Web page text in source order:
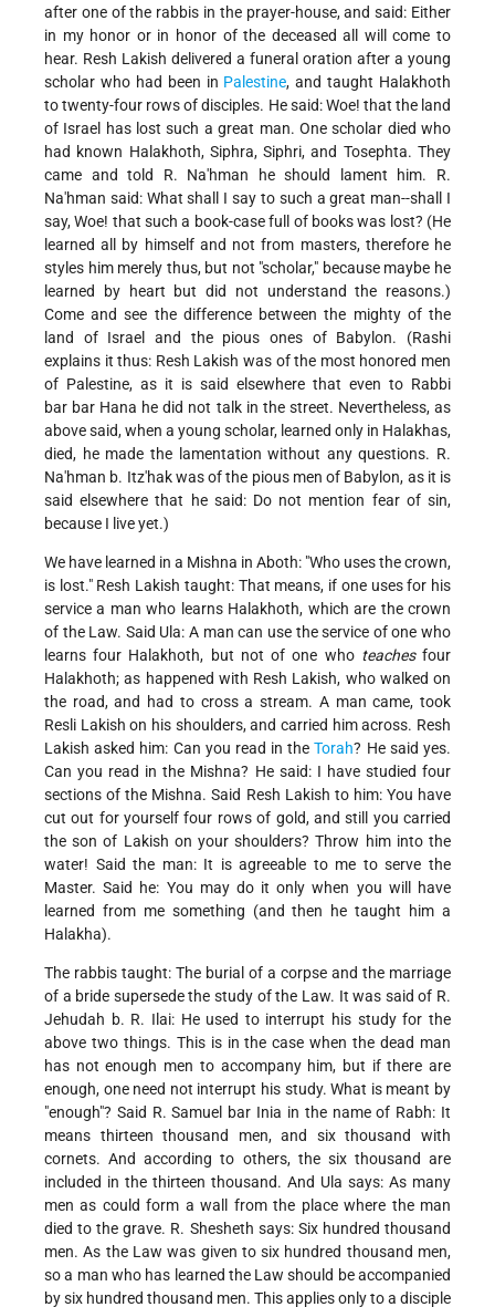
after one of the rabbis in the prayer-house, and said: Either
in my honor or in honor of the deceased all will come to
hear. Resh Lakish delivered a funeral oration after a young
scholar who had been in Palestine, and taught Halakhoth
to twenty-four rows of disciples. He said: Woe! that the land
of Israel has lost such a great man. One scholar died who
had known Halakhoth, Siphra, Siphri, and Tosephta. They
came and told R. Na'hman he should lament him. R.
Na'hman said: What shall I say to such a great man--shall I
say, Woe! that such a book-case full of books was lost? (He
learned all by himself and not from masters, therefore he
styles him merely thus, but not "scholar," because maybe he
learned by heart but did not understand the reasons.)
Come and see the difference between the mighty of the
land of Israel and the pious ones of Babylon. (Rashi
explains it thus: Resh Lakish was of the most honored men
of Palestine, as it is said elsewhere that even to Rabbi
bar bar Hana he did not talk in the street. Nevertheless, as
above said, when a young scholar, learned only in Halakhas,
died, he made the lamentation without any questions. R.
Na'hman b. Itz'hak was of the pious men of Babylon, as it is
said elsewhere that he said: Do not mention fear of sin,
because I live yet.)
We have learned in a Mishna in Aboth: "Who uses the crown,
is lost." Resh Lakish taught: That means, if one uses for his
service a man who learns Halakhoth, which are the crown
of the Law. Said Ula: A man can use the service of one who
learns four Halakhoth, but not of one who teachesfour
Halakhoth; as happened with Resh Lakish, who walked on
the road, and had to cross a stream. A man came, took
Resli Lakish on his shoulders, and carried him across. Resh
Lakish asked him: Can you read in theTorah? He said yes.
Can you read in the Mishna? He said: I have studied four
sections of the Mishna. Said Resh Lakish to him: You have
cut out for yourself four rows of gold, and still you carried
the son of Lakish on your shoulders? Throw him into the
water! Said the man: It is agreeable to me to serve the
Master. Said he: You may do it only when you will have
learned from me something (and then he taught him a
Halakha).
The rabbis taught: The burial of a corpse and the marriage
of a bride supersede the study of the Law. It was said of R.
Jehudah b. R. Ilai: He used to interrupt his study for the
above two things. This is in the case when the dead man
has not enough men to accompany him, but if there are
enough, one need not interrupt his study. What is meant by
"enough"? Said R. Samuel bar Inia in the name of Rabh: It
means thirteen thousand men, and six thousand with
cornets. And according to others, the six thousand are
included in the thirteen thousand. And Ula says: As many
men as could form a wall from the place where the man
died to the grave. R. Shesheth says: Six hundred thousand
men. As the Law was given to six hundred thousand men,
so a man who has learned the Law should be accompanied
by six hundred thousand men. This applies only to a disciple